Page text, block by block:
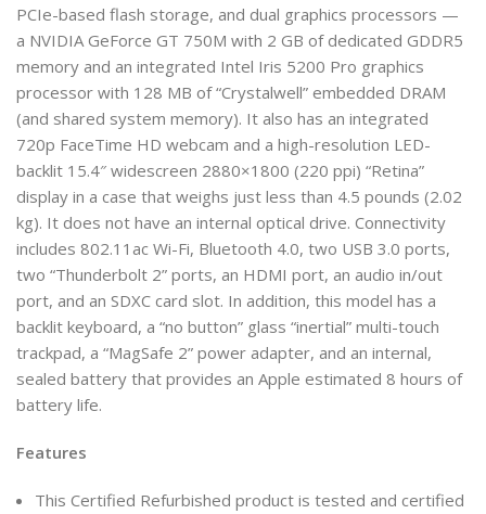
PCIe-based flash storage, and dual graphics processors —
a NVIDIA GeForce GT 750M with 2 GB of dedicated GDDR5
memory and an integrated Intel Iris 5200 Pro graphics
processor with 128 MB of “Crystalwell” embedded DRAM
(and shared system memory). It also has an integrated
720p FaceTime HD webcam and a high-resolution LED-
backlit 15.4″ widescreen 2880×1800 (220 ppi) “Retina”
display in a case that weighs just less than 4.5 pounds (2.02
kg). It does not have an internal optical drive. Connectivity
includes 802.11ac Wi-Fi, Bluetooth 4.0, two USB 3.0 ports,
two “Thunderbolt 2” ports, an HDMI port, an audio in/out
port, and an SDXC card slot. In addition, this model has a
backlit keyboard, a “no button” glass “inertial” multi-touch
trackpad, a “MagSafe 2” power adapter, and an internal,
sealed battery that provides an Apple estimated 8 hours of
battery life.
Features
This Certified Refurbished product is tested and certified